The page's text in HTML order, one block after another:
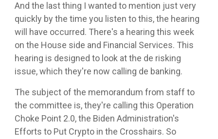
And the last thing I wanted to mention just very
quickly by the time you listen to this, the hearing
will have occurred. There's a hearing this week
on the House side and Financial Services. This
hearing is designed to look at the de risking
issue, which they're now calling de banking.
The subject of the memorandum from staff to
the committee is, they're calling this Operation
Choke Point 2.0, the Biden Administration's
Efforts to Put Crypto in the Crosshairs. So